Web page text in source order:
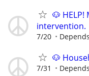
🐶
intervention.
7/20
🐶
7/31